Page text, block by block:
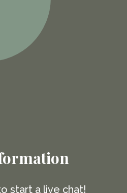
start a live chat!